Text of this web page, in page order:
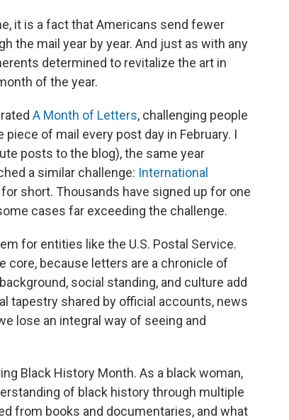
it is a fact that Americans send fewer
the mail year by year. And just as with any
determined to revitalize the art in
of the year.
A Month of Letters, challenging people
of mail every post day in February. I
posts to the blog), the same year
a similar challenge: International
for short. Thousands have signed up for one
cases far exceeding the challenge.
for entities like the U.S. Postal Service.
because letters are a chronicle of
social standing, and culture add
tapestry shared by official accounts, news
lose an integral way of seeing and
Black History Month. As a black woman,
of black history through multiple
from books and documentaries, and what